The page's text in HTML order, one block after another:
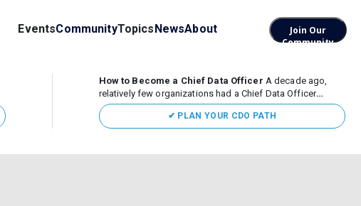
EventsCommunityTopicsNewsAbout
Join Our
Community
How to Become a Chief Data Officer A decade ago,
relatively few organizations had a Chief Data Officer
(CDO). Today, the role sits at the center of enterprise data,
AI, and business transformation. What began as a role
focused largely...
✔ PLAN YOUR CDO PATH